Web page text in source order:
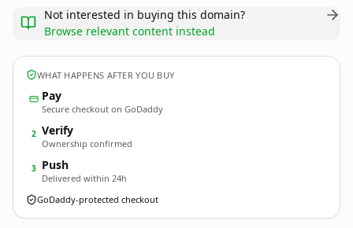
Not interested in buying this domain?
Browse relevant content instead
WHAT HAPPENS AFTER YOU BUY
Pay
Secure checkout on GoDaddy
2 Verify
Ownership confirmed
3 Push
Delivered within 24h
GoDaddy-protected checkout